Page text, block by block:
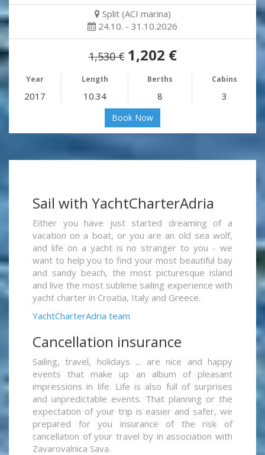
Split (ACI marina)
24.10. - 31.10.2026
1,530 € 1,202 €
Year Length Berths Cabins
2017 10.34 8 3
Book Now
Sail with YachtCharterAdria
Either you have just started dreaming of a
vacation on a boat, or you are an old sea wolf,
and life on a yacht is no stranger to you - we
want to help you to find your most beautiful bay
and sandy beach, the most picturesque island
and live the most sublime sailing experience with
yacht charter in Croatia, Italy and Greece.
YachtCharterAdria team
Cancellation insurance
Sailing, travel, holidays ... are nice and happy
events that make up an album of pleasant
impressions in life. Life is also full of surprises
and unpredictable events. That planning or the
expectation of your trip is easier and safer, we
prepared for you insurance of the risk of
cancellation of your travel by in association with
Zavarovalnica Sava.